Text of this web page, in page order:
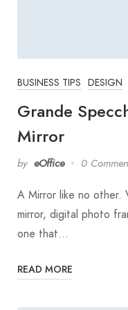
BUSINESS TIPS DESIGN
Grande
Mirror
by eOffice 0
A Mirror like no other.
mirror, digital photo
one that…
READ MORE